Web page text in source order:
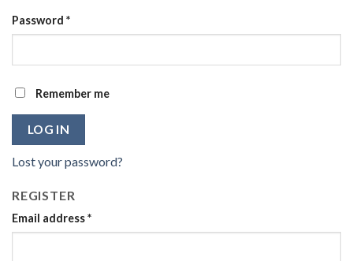
Password *
Remember me
LOG IN
Lost your password?
REGISTER
Email address*